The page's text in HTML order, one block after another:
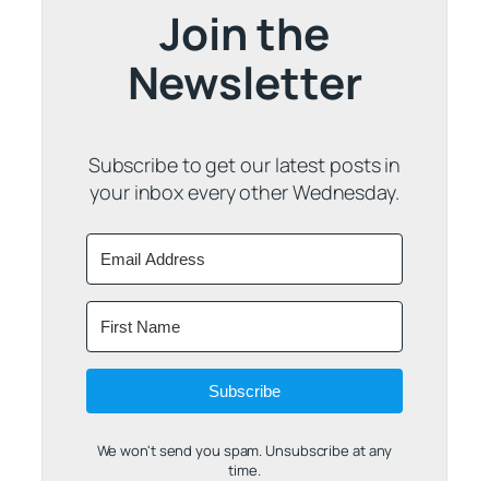
Join the
Newsletter
Subscribe to get our latest posts in
your inbox every other Wednesday.
Subscribe
We won't send you spam. Unsubscribe at any
time.